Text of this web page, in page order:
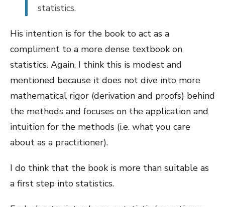
statistics.
His intention is for the book to act as a
compliment to a more dense textbook on
statistics. Again, I think this is modest and
mentioned because it does not dive into more
mathematical rigor (derivation and proofs) behind
the methods and focuses on the application and
intuition for the methods (i.e. what you care
about as a practitioner).
I do think that the book is more than suitable as
a first step into statistics.